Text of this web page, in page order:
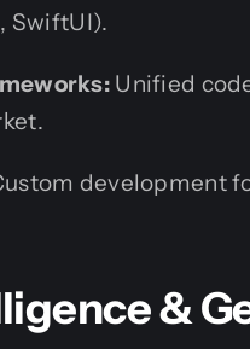
SwiftUI).
Unified
development
&